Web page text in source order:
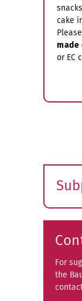
For
the
cake
made
or EC